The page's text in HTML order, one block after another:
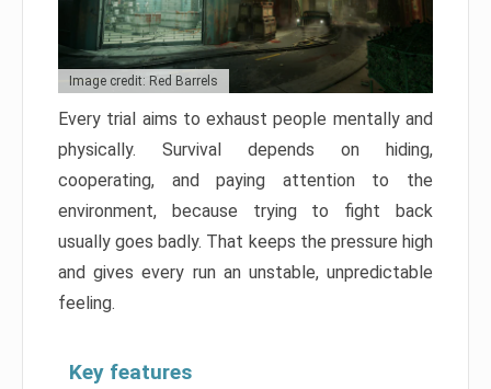
Image credit: Red Barrels
Every trial aims to exhaust people mentally and
physically. Survival depends on hiding,
cooperating, and paying attention to the
environment, because trying to fight back
usually goes badly. That keeps the pressure high
and gives every run an unstable, unpredictable
feeling.
Key features